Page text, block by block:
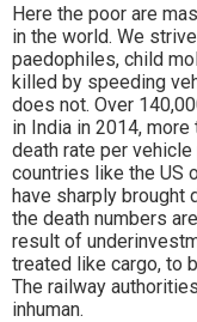
Here the poor are
in the world. We
paedophiles, child
killed by speeding
does not. Over
in India in 2014,
death rate per
countries like the US
have sharply brought
the death numbers
result of
treated like cargo, to
The railway
inhuman.